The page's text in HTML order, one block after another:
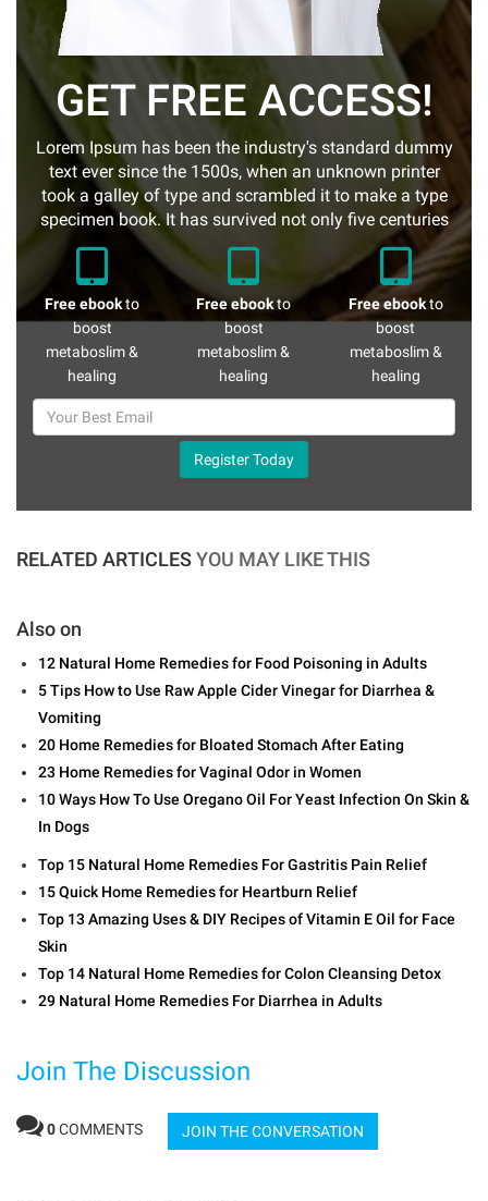
GET FREE ACCESS!
Lorem Ipsum has been the industry's standard dummy
text ever since the 1500s, when an unknown printer
took a galley of type and scrambled it to make a type
specimen book. It has survived not only five centuries
Free ebookto
boost
metaboslim &
healing
Free ebookto
boost
metaboslim &
healing
Free ebookto
boost
metaboslim &
healing
Register Today
RELATED ARTICLESYOU MAY LIKE THIS
Also on
12 Natural Home Remedies for Food Poisoning in Adults
5 Tips How to Use Raw Apple Cider Vinegar for Diarrhea &
Vomiting
20 Home Remedies for Bloated Stomach After Eating
23 Home Remedies for Vaginal Odor in Women
10 Ways How To Use Oregano Oil For Yeast Infection On Skin &
In Dogs
Top 15 Natural Home Remedies For Gastritis Pain Relief
15 Quick Home Remedies for Heartburn Relief
Top 13 Amazing Uses & DIY Recipes of Vitamin E Oil for Face
Skin
Top 14 Natural Home Remedies for Colon Cleansing Detox
29 Natural Home Remedies For Diarrhea in Adults
Join The Discussion
0COMMENTS JOIN THE CONVERSATION